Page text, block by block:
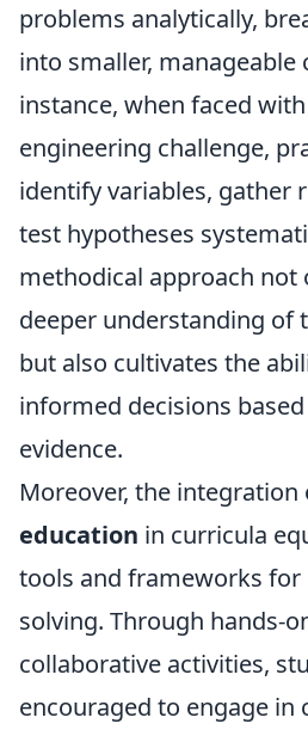
problems analytically,
into smaller, manageable
instance, when faced
engineering challenge,
identify variables, gather
test hypotheses
methodical approach not
deeper understanding of
but also cultivates the
informed decisions
evidence.
Moreover, the integration
education in curricula
tools and frameworks
solving. Through hands-
collaborative activities,
encouraged to engage in